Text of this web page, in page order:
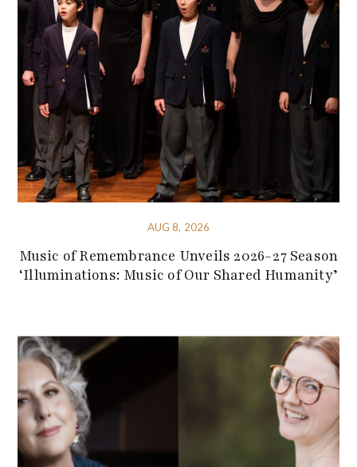
AUG 8, 2026
Music of Remembrance Unveils 2026-27 Season
‘Illuminations: Music of Our Shared Humanity’